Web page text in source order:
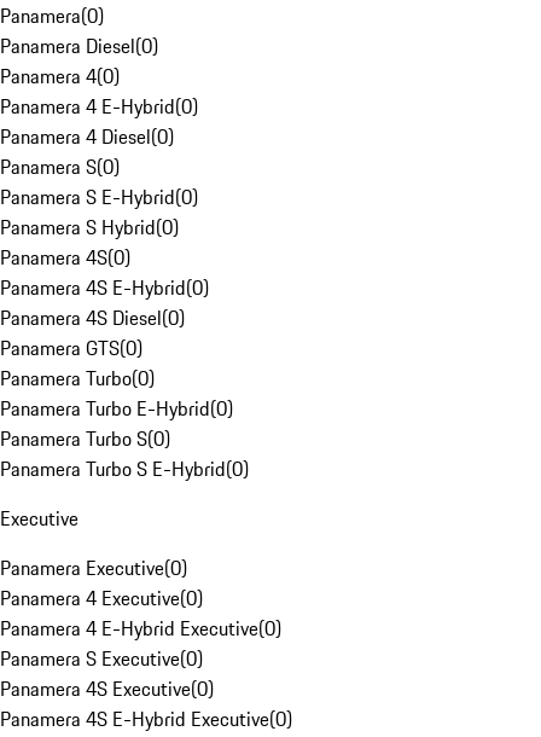
Panamera(0)
Panamera Diesel(0)
Panamera 4(0)
Panamera 4 E-Hybrid(0)
Panamera 4 Diesel(0)
Panamera S(0)
Panamera S E-Hybrid(0)
Panamera S Hybrid(0)
Panamera 4S(0)
Panamera 4S E-Hybrid(0)
Panamera 4S Diesel(0)
Panamera GTS(0)
Panamera Turbo(0)
Panamera Turbo E-Hybrid(0)
Panamera Turbo S(0)
Panamera Turbo S E-Hybrid(0)
Executive
Panamera Executive(0)
Panamera 4 Executive(0)
Panamera 4 E-Hybrid Executive(0)
Panamera S Executive(0)
Panamera 4S Executive(0)
Panamera 4S E-Hybrid Executive(0)